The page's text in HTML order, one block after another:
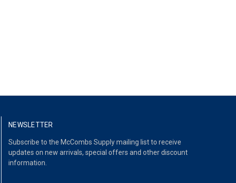
NEWSLETTER
Subscribe to the McCombs Supply mailing list to receive
updates on new arrivals, special offers and other discount
information.